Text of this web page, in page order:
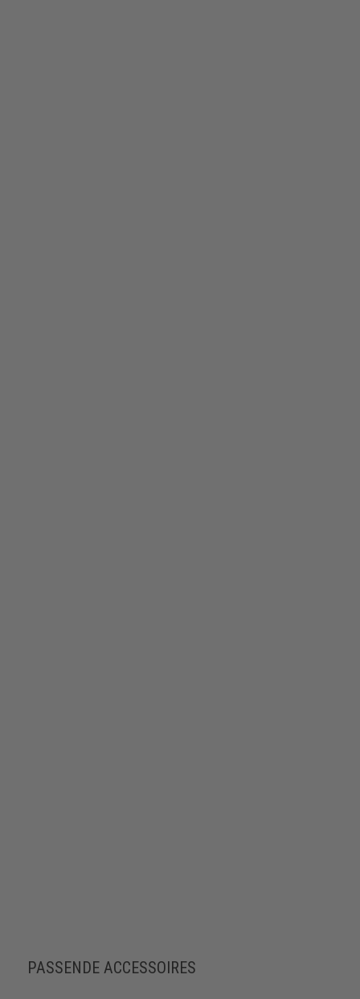
PASSENDE ACCESSOIRES